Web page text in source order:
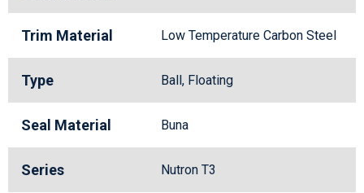
Trim Material Low Temperature Carbon Steel
Type Ball, Floating
Seal Material Buna
Series Nutron T3